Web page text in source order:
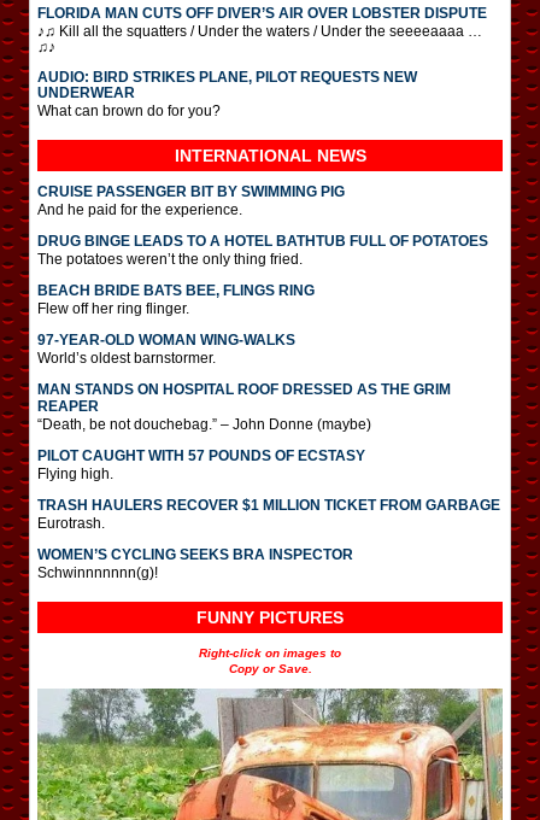
FLORIDA MAN CUTS OFF DIVER’S AIR OVER LOBSTER DISPUTE
♪♫ Kill all the squatters / Under the waters / Under the seeeeaaaa …
♫♪
AUDIO: BIRD STRIKES PLANE, PILOT REQUESTS NEW
UNDERWEAR
What can brown do for you?
INTERNATIONAL NEWS
CRUISE PASSENGER BIT BY SWIMMING PIG
And he paid for the experience.
DRUG BINGE LEADS TO A HOTEL BATHTUB FULL OF POTATOES
The potatoes weren’t the only thing fried.
BEACH BRIDE BATS BEE, FLINGS RING
Flew off her ring flinger.
97-YEAR-OLD WOMAN WING-WALKS
World’s oldest barnstormer.
MAN STANDS ON HOSPITAL ROOF DRESSED AS THE GRIM
REAPER
“Death, be not douchebag.” – John Donne (maybe)
PILOT CAUGHT WITH 57 POUNDS OF ECSTASY
Flying high.
TRASH HAULERS RECOVER $1 MILLION TICKET FROM GARBAGE
Eurotrash.
WOMEN’S CYCLING SEEKS BRA INSPECTOR
Schwinnnnnnn(g)!
FUNNY PICTURES
Right-click on images to
Copy or Save.